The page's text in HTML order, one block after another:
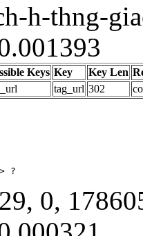
h-thng-
Keys Key Key Len
tag_url 302
?
0,